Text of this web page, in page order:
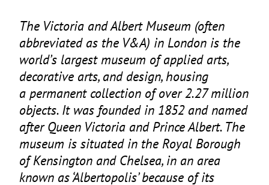
The Victoria and Albert Museum (often
abbreviated as the V&A) in London is the
world’s largest museum of applied arts,
decorative arts, and design, housing
a permanent collection of over2.27million
objects. It was founded in 1852and named
after Queen Victoria and Prince Albert. The
museum is situated in the Royal Borough
of Kensington and Chelsea, in an area
known asAlbertopolis’ because of its